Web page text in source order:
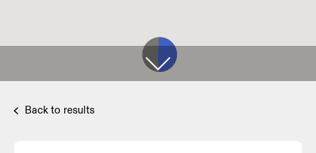
Back to results